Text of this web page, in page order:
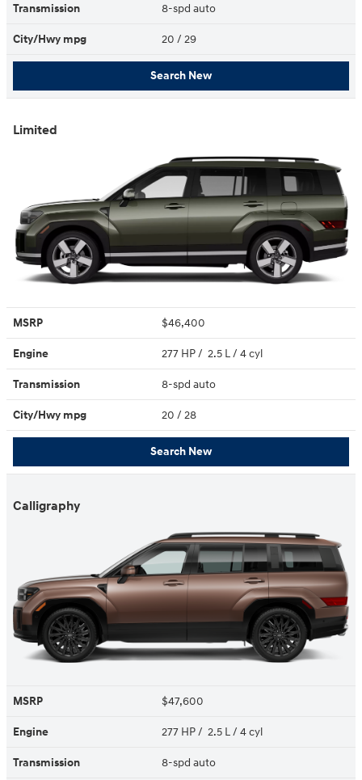
Transmission 8-spd auto
City/Hwy mpg 20 / 29
Search New
Limited
MSRP $46,400
Engine 277 HP / 2.5 L / 4 cyl
Transmission 8-spd auto
City/Hwy mpg 20 / 28
Search New
Calligraphy
MSRP $47,600
Engine 277 HP / 2.5 L / 4 cyl
Transmission 8-spd auto